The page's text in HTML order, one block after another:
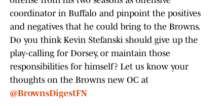
coordinator in Buffalo and pinpoint the positives
and negatives that he could bring to the Browns.
Do you think Kevin Stefanski should give up the
play-calling for Dorsey, or maintain those
responsibilities for himself? Let us know your
thoughts on the Browns new OC at
@BrownsDigestFN